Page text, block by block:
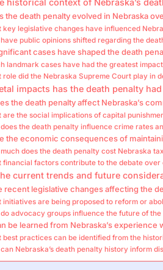
historical context of Nebraska’s
the death penalty evolved in Nebraska
key legislative changes have influenced
public opinions shifted regarding the
cases have shaped the death
landmark cases have had the greatest
role did the Nebraska Supreme Court play in
impacts has the death penalty
the death penalty affect Nebraska’s
are the social implications of capital
the death penalty influence crime rates
the economic consequences of
does the death penalty cost Nebraska
financial factors contribute to the debate over
current trends and future
recent legislative changes affecting the
initiatives are being proposed to reform or
advocacy groups influence the future of
be learned from Nebraska’s experience
best practices can be identified from the
Nebraska’s death penalty history inform